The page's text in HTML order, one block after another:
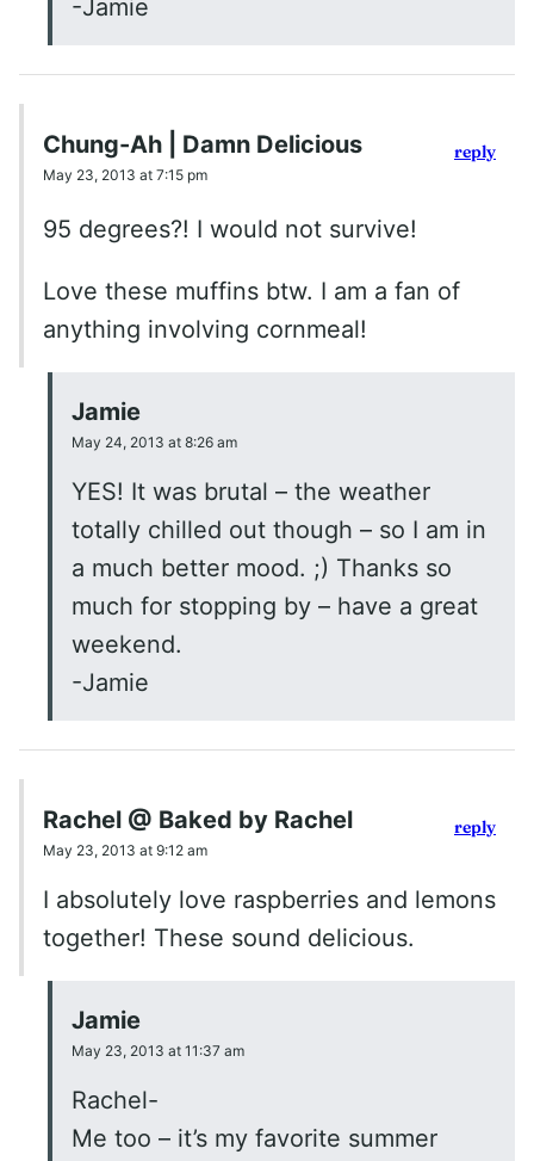
-Jamie
Chung-Ah | Damn Delicious
May 23, 2013 at 7:15 pm
95 degrees?! I would not survive!
Love these muffins btw. I am a fan of
anything involving cornmeal!
reply
Jamie
May 24, 2013 at 8:26 am
YES! It was brutal – the weather
totally chilled out though – so I am in
a much better mood. ;) Thanks so
much for stopping by – have a great
weekend.
-Jamie
Rachel @ Baked by Rachel
May 23, 2013 at 9:12 am
I absolutely love raspberries and lemons
together! These sound delicious.
reply
Jamie
May 23, 2013 at 11:37 am
Rachel-
Me too – it’s my favorite summer